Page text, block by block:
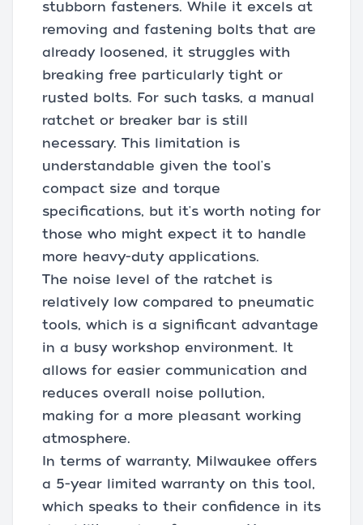
stubborn fasteners. While it excels at
removing and fastening bolts that are
already loosened, it struggles with
breaking free particularly tight or
rusted bolts. For such tasks, a manual
ratchet or breaker bar is still
necessary. This limitation is
understandable given the tool's
compact size and torque
specifications, but it's worth noting for
those who might expect it to handle
more heavy-duty applications.
The noise level of the ratchet is
relatively low compared to pneumatic
tools, which is a significant advantage
in a busy workshop environment. It
allows for easier communication and
reduces overall noise pollution,
making for a more pleasant working
atmosphere.
In terms of warranty, Milwaukee offers
a 5-year limited warranty on this tool,
which speaks to their confidence in its